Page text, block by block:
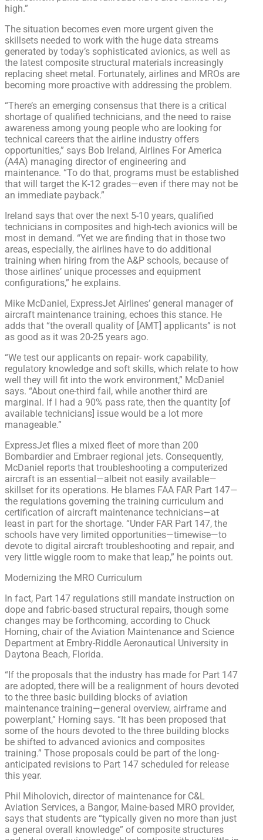
high.”
The situation becomes even more urgent given the
skillsets needed to work with the huge data streams
generated by today’s sophisticated avionics, as well as
the latest composite structural materials increasingly
replacing sheet metal. Fortunately, airlines and MROs are
becoming more proactive with addressing the problem.
“There’s an emerging consensus that there is a critical
shortage of qualified technicians, and the need to raise
awareness among young people who are looking for
technical careers that the airline industry offers
opportunities,” says Bob Ireland, Airlines For America
(A4A) managing director of engineering and
maintenance. “To do that, programs must be established
that will target the K-12 grades—even if there may not be
an immediate payback.”
Ireland says that over the next 5-10 years, qualified
technicians in composites and high-tech avionics will be
most in demand. “Yet we are finding that in those two
areas, especially, the airlines have to do additional
training when hiring from the A&P schools, because of
those airlines’ unique processes and equipment
configurations,” he explains.
Mike McDaniel, ExpressJet Airlines’ general manager of
aircraft maintenance training, echoes this stance. He
adds that “the overall quality of [AMT] applicants” is not
as good as it was 20-25 years ago.
“We test our applicants on repair- work capability,
regulatory knowledge and soft skills, which relate to how
well they will fit into the work environment,” McDaniel
says. “About one-third fail, while another third are
marginal. If I had a 90% pass rate, then the quantity [of
available technicians] issue would be a lot more
manageable.”
ExpressJet flies a mixed fleet of more than 200
Bombardier and Embraer regional jets. Consequently,
McDaniel reports that troubleshooting a computerized
aircraft is an essential—albeit not easily available—
skillset for its operations. He blames FAA FAR Part 147—
the regulations governing the training curriculum and
certification of aircraft maintenance technicians—at
least in part for the shortage. “Under FAR Part 147, the
schools have very limited opportunities—timewise—to
devote to digital aircraft troubleshooting and repair, and
very little wiggle room to make that leap,” he points out.
Modernizing the MRO Curriculum
In fact, Part 147 regulations still mandate instruction on
dope and fabric-based structural repairs, though some
changes may be forthcoming, according to Chuck
Horning, chair of the Aviation Maintenance and Science
Department at Embry-Riddle Aeronautical University in
Daytona Beach, Florida.
“If the proposals that the industry has made for Part 147
are adopted, there will be a realignment of hours devoted
to the three basic building blocks of aviation
maintenance training—general overview, airframe and
powerplant,” Horning says. “It has been proposed that
some of the hours devoted to the three building blocks
be shifted to advanced avionics and composites
training.” Those proposals could be part of the long-
anticipated revisions to Part 147 scheduled for release
this year.
Phil Miholovich, director of maintenance for C&L
Aviation Services, a Bangor, Maine-based MRO provider,
says that students are “typically given no more than just
a general overall knowledge” of composite structures